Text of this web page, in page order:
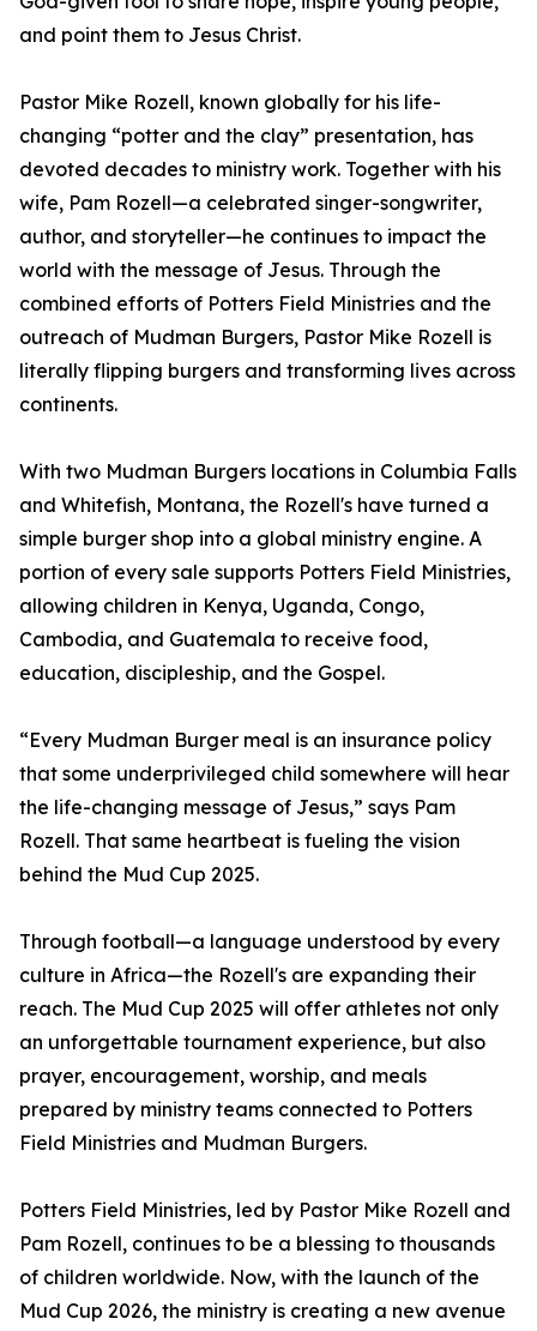
and point them to Jesus Christ.
Pastor Mike Rozell, known globally for his life-
changing “potter and the clay” presentation, has
devoted decades to ministry work. Together with his
wife, Pam Rozell—a celebrated singer-songwriter,
author, and storyteller—he continues to impact the
world with the message of Jesus. Through the
combined efforts of Potters Field Ministries and the
outreach of Mudman Burgers, Pastor Mike Rozell is
literally flipping burgers and transforming lives across
continents.
With two Mudman Burgers locations in Columbia Falls
and Whitefish, Montana, the Rozell's have turned a
simple burger shop into a global ministry engine. A
portion of every sale supports Potters Field Ministries,
allowing children in Kenya, Uganda, Congo,
Cambodia, and Guatemala to receive food,
education, discipleship, and the Gospel.
“Every Mudman Burger meal is an insurance policy
that some underprivileged child somewhere will hear
the life-changing message of Jesus,” says Pam
Rozell. That same heartbeat is fueling the vision
behind the Mud Cup 2025.
Through football—a language understood by every
culture in Africa—the Rozell's are expanding their
reach. The Mud Cup 2025 will offer athletes not only
an unforgettable tournament experience, but also
prayer, encouragement, worship, and meals
prepared by ministry teams connected to Potters
Field Ministries and Mudman Burgers.
Potters Field Ministries, led by Pastor Mike Rozell and
Pam Rozell, continues to be a blessing to thousands
of children worldwide. Now, with the launch of the
Mud Cup 2026, the ministry is creating a new avenue